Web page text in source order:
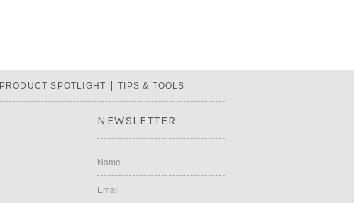
PRODUCT SPOTLIGHT TIPS & TOOLS
NEWSLETTER
Name
Email